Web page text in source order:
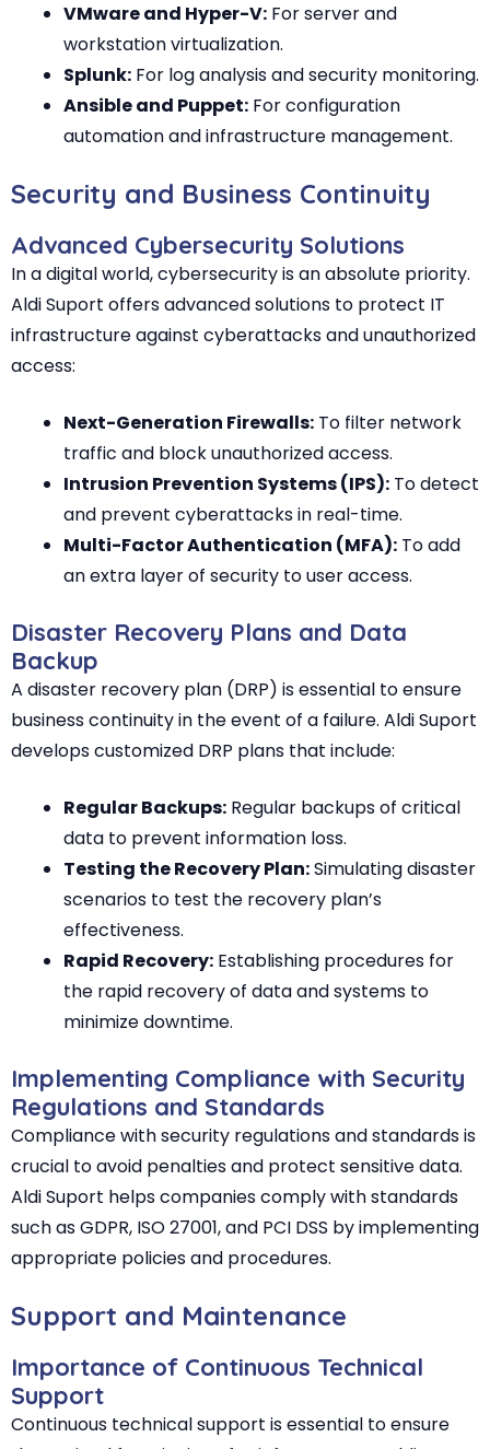
VMware and Hyper-V: For server and
workstation virtualization.
Splunk: For log analysis and security monitoring.
Ansible and Puppet: For configuration
automation and infrastructure management.
Security and Business Continuity
Advanced Cybersecurity Solutions
In a digital world, cybersecurity is an absolute priority.
Aldi Suport offers advanced solutions to protect IT
infrastructure against cyberattacks and unauthorized
access:
Next-Generation Firewalls: To filter network
traffic and block unauthorized access.
Intrusion Prevention Systems (IPS): To detect
and prevent cyberattacks in real-time.
Multi-Factor Authentication (MFA): To add
an extra layer of security to user access.
Disaster Recovery Plans and Data
Backup
A disaster recovery plan (DRP) is essential to ensure
business continuity in the event of a failure. Aldi Suport
develops customized DRP plans that include:
Regular Backups: Regular backups of critical
data to prevent information loss.
Testing the Recovery Plan:Simulating disaster
scenarios to test the recovery plan’s
effectiveness.
Rapid Recovery: Establishing procedures for
the rapid recovery of data and systems to
minimize downtime.
Implementing Compliance with Security
Regulations and Standards
Compliance with security regulations and standards is
crucial to avoid penalties and protect sensitive data.
Aldi Suport helps companies comply with standards
such as GDPR, ISO 27001, and PCI DSS by implementing
appropriate policies and procedures.
Support and Maintenance
Importance of Continuous Technical
Support
Continuous technical support is essential to ensure